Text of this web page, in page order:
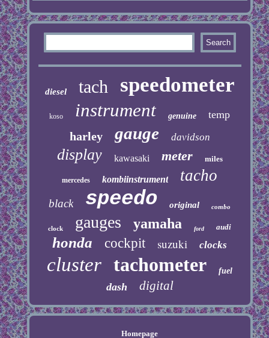
diesel tach speedometer
koso instrument genuine temp
harley gauge davidson
display kawasaki meter miles
mercedes kombiinstrument tacho
black speedo original combo
clock gauges yamaha ford audi
honda cockpit suzuki clocks
cluster tachometer fuel
dash digital
Homepage